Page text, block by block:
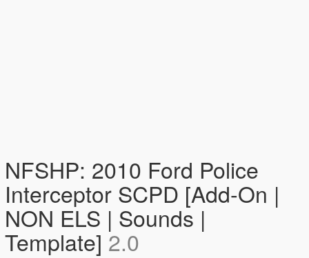
NFSHP: 2010 Ford Police
Interceptor SCPD [Add-On |
NON ELS | Sounds |
Template] 2.0